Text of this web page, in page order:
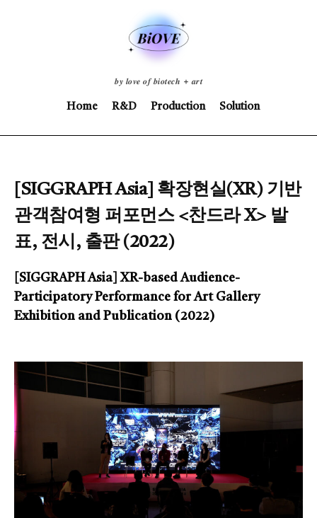
𝒃𝒚 𝒍𝒐𝒗𝒆 𝒐𝒇 𝒃𝒊𝒐𝒕𝒆𝒄𝒉 + 𝒂𝒓𝒕
Home R&D Production Solution
[SIGGRAPH Asia] 확장현실(XR) 기반
관객참여형 퍼포먼스 <찬드라 X> 발
표, 전시, 출판 (2022)
[SIGGRAPH Asia] XR-based Audience-
Participatory Performance for Art Gallery
Exhibition and Publication (2022)